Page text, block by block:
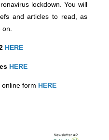
lockdown. You will
and articles to read, as
HERE
HERE
form HERE